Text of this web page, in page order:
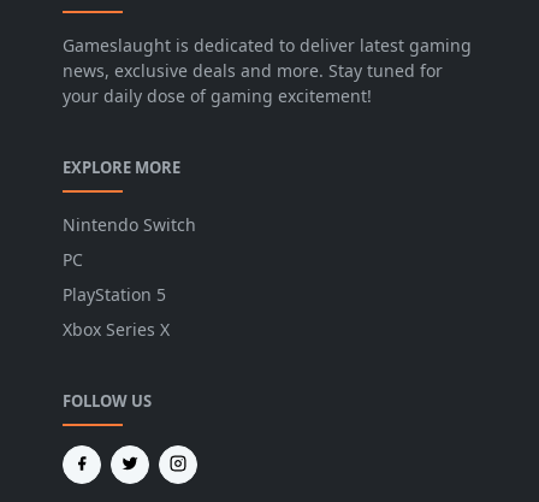
Gameslaught is dedicated to deliver latest gaming
news, exclusive deals and more. Stay tuned for
your daily dose of gaming excitement!
EXPLORE MORE
Nintendo Switch
PC
PlayStation 5
Xbox Series X
FOLLOW US